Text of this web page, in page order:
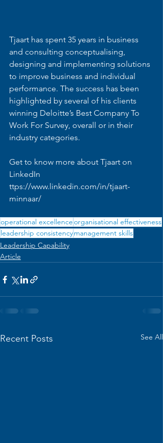
Tjaart has spent 35 years in business
and consulting conceptualising,
designing and implementing solutions
to improve business and individual
performance. The success has been
highlighted by several of his clients
winning Deloitte’s Best Company To
Work For Survey, overall or in their
industry categories.
Get to know more about Tjaart on
LinkedIn
ttps://www.linkedin.com/in/tjaart-
minnaar/
operational excellenceorganisational effectiveness
leadership consistencymanagement skills
Leadership Capability
Article
Recent Posts See All